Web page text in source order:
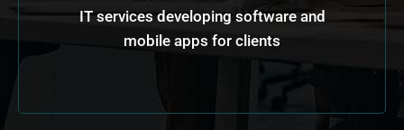
IT services developing software and
mobile apps for clients